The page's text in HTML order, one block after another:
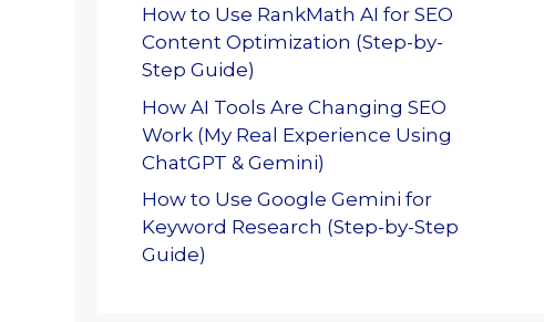
How to Use RankMath AI for SEO
Content Optimization (Step-by-
Step Guide)
How AI Tools Are Changing SEO
Work (My Real Experience Using
ChatGPT & Gemini)
How to Use Google Gemini for
Keyword Research (Step-by-Step
Guide)